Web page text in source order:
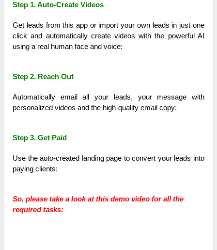
Step 1. Auto-Create Videos
Get leads from this app or import your own leads in just one
click and automatically create videos with the powerful AI
using a real human face and voice:
Step 2. Reach Out
Automatically email all your leads, your message with
personalized videos and the high-quality email copy:
Step 3. Get Paid
Use the auto-created landing page to convert your leads into
paying clients:
So, please take a look at this demo video for all the
required tasks: